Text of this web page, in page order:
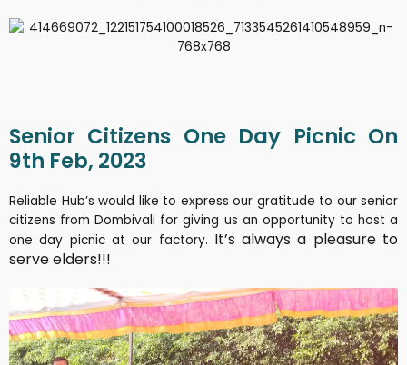
Senior Citizens One Day Picnic On
9th Feb, 2023
Reliable Hub’s would like to express our gratitude to our senior
citizens from Dombivali for giving us an opportunity to host a
one day picnic at our factory. It’s always a pleasure to
serve elders!!!